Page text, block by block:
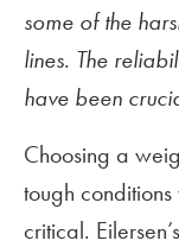
some of the
lines. The
have been
Choosing a
tough
critical.